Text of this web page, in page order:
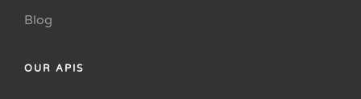
Blog
OUR APIS